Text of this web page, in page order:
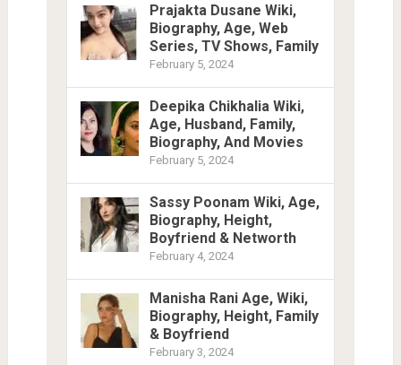
Prajakta Dusane Wiki,
Biography, Age, Web
Series, TV Shows, Family
February 5, 2024
Deepika Chikhalia Wiki,
Age, Husband, Family,
Biography, And Movies
February 5, 2024
Sassy Poonam Wiki, Age,
Biography, Height,
Boyfriend & Networth
February 4, 2024
Manisha Rani Age, Wiki,
Biography, Height, Family
& Boyfriend
February 3, 2024